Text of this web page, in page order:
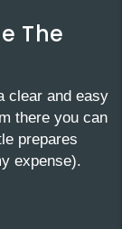
The
clear and easy
there you can
prepares
expense).